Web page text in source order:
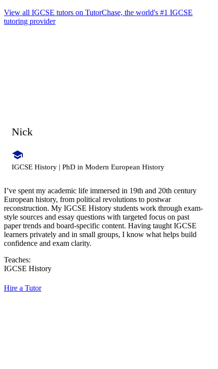
View all IGCSE tutors on TutorChase, the world's #1 IGCSE
tutoring provider
Nick
IGCSE History | PhD in Modern European History
I’ve spent my academic life immersed in 19th and 20th century
European history, from political revolutions to postwar
reconstruction. My IGCSE History students work through exam-
style sources and essay questions with targeted focus on past
paper trends and board-specific content. Having taught IGCSE
learners privately and in small groups, I know what helps build
confidence and exam clarity.
Teaches:
IGCSE History
Hire a Tutor